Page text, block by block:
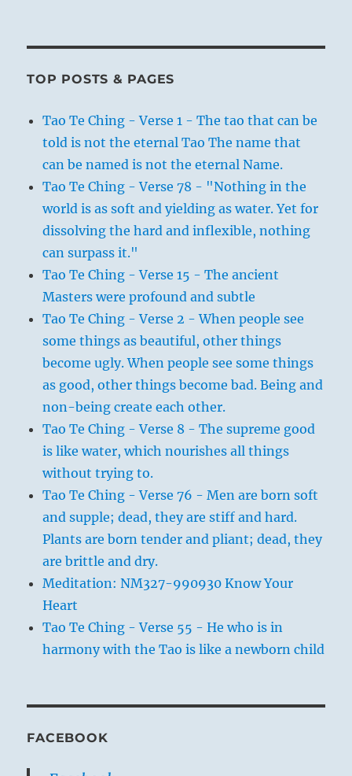
TOP POSTS & PAGES
Tao Te Ching - Verse 1 - The tao that can be
told is not the eternal Tao The name that
can be named is not the eternal Name.
Tao Te Ching - Verse 78 - "Nothing in the
world is as soft and yielding as water. Yet for
dissolving the hard and inflexible, nothing
can surpass it."
Tao Te Ching - Verse 15 - The ancient
Masters were profound and subtle
Tao Te Ching - Verse 2 - When people see
some things as beautiful, other things
become ugly. When people see some things
as good, other things become bad. Being and
non-being create each other.
Tao Te Ching - Verse 8 - The supreme good
is like water, which nourishes all things
without trying to.
Tao Te Ching - Verse 76 - Men are born soft
and supple; dead, they are stiff and hard.
Plants are born tender and pliant; dead, they
are brittle and dry.
Meditation: NM327-990930 Know Your
Heart
Tao Te Ching - Verse 55 - He who is in
harmony with the Tao is like a newborn child
FACEBOOK